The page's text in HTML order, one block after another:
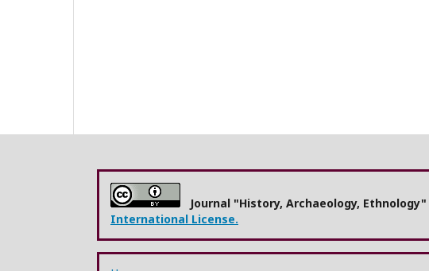
Journal "History, Archaeology, Ethnology"
International License.